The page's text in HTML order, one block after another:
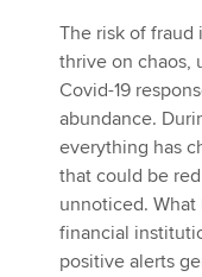
The risk of fraud
thrive on chaos,
Covid-19
abundance.
everything has
that could be
unnoticed.
financial
positive alerts